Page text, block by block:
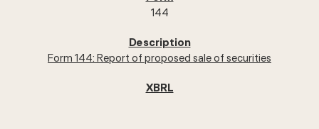
144
Form 144: Report of proposed sale of securities